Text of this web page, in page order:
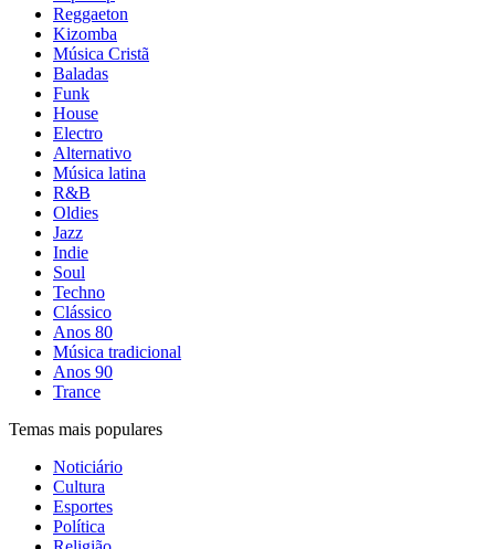
Reggaeton
Kizomba
Música Cristã
Baladas
Funk
House
Electro
Alternativo
Música latina
R&B
Oldies
Jazz
Indie
Soul
Techno
Clássico
Anos 80
Música tradicional
Anos 90
Trance
Temas mais populares
Noticiário
Cultura
Esportes
Política